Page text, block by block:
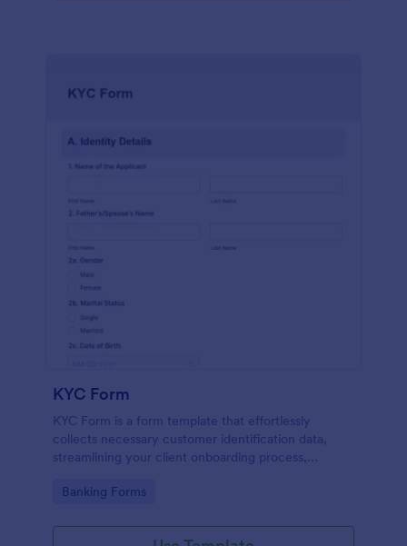
KYC Form
KYC Form is a form template that effortlessly
collects necessary customer identification data,
streamlining your client onboarding process,
Go to Category:
Banking Forms